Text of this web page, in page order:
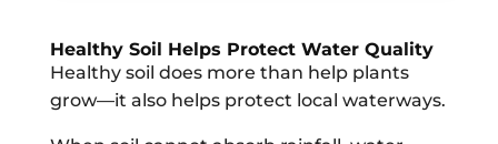
Healthy Soil Helps Protect Water Quality
Healthy soil does more than help plants
grow—it also helps protect local waterways.